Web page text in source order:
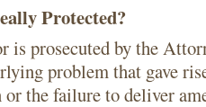
Protected?
is prosecuted by the
problem that gave
or the failure to deliver